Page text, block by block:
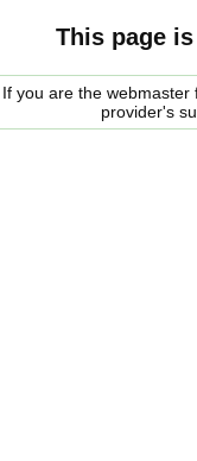
This page
If you are the
provider's